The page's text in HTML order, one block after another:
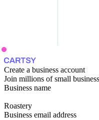
Create a business account
Join millions of small
Business name
Roastery
Business email address